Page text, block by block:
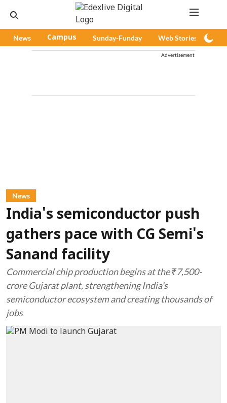
News Campus Sunday-Funday Web Stories
Advertisement
News
India's semiconductor push
gathers pace with CG Semi's
Sanand facility
Commercial chip production begins at the ₹7,500-
crore Gujarat plant, strengthening India's
semiconductor ecosystem and creating thousands of
jobs